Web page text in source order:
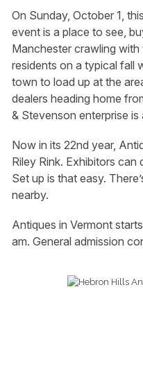
On Sunday, October 1,
event is a place to see,
Manchester crawling
residents on a typical fall
town to load up at the
dealers heading home
& Stevenson enterprise is
Now in its 22nd year,
Riley Rink. Exhibitors can
Set up is that easy.
nearby.
Antiques in Vermont
am. General admission